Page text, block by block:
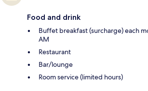
Food and drink
Buffet breakfast (surcharge) each
AM
Restaurant
Bar/lounge
Room service (limited hours)